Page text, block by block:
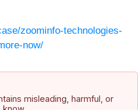
zoominfo-technologies-
now/
misleading, harmful, or